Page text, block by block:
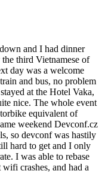
and I had dinner
third Vietnamese of
day was a welcome
and bus, no problem
at the Hotel Vaka,
nice. The whole event
equivalent of
weekend Devconf.cz
so devconf was hastily
hard to get and I only
I was able to rebase
crashes, and had a